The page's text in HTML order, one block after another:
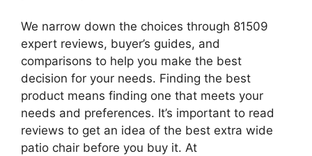
We narrow down the choices through 81509
expert reviews, buyer’s guides, and
comparisons to help you make the best
decision for your needs. Finding the best
product means finding one that meets your
needs and preferences. It’s important to read
reviews to get an idea of the best extra wide
patio chair before you buy it. At